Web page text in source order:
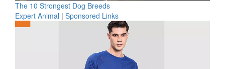
The 10 Strongest Dog Breeds
Expert Animal | Sponsored Links